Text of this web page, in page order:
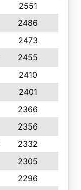
2551
2486
2473
2455
2410
2401
2366
2356
2332
2305
2296